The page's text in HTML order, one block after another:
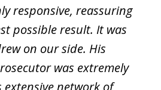
responsive, reassuring
possible result. It was
on our side. His
was extremely
network of